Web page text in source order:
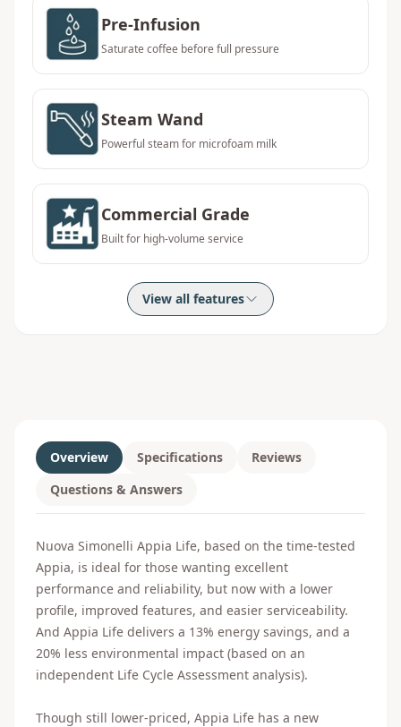
Pre-Infusion
Saturate coffee before full pressure
Steam Wand
Powerful steam for microfoam milk
Commercial Grade
Built for high-volume service
View all features
Overview Specifications
Reviews
Questions & Answers
Nuova Simonelli Appia Life, based on the time-tested
Appia, is ideal for those wanting excellent
performance and reliability, but now with a lower
profile, improved features, and easier serviceability.
And Appia Life delivers a 13% energy savings, and a
20% less environmental impact (based on an
independent Life Cycle Assessment analysis).
Though still lower-priced, Appia Life has a new